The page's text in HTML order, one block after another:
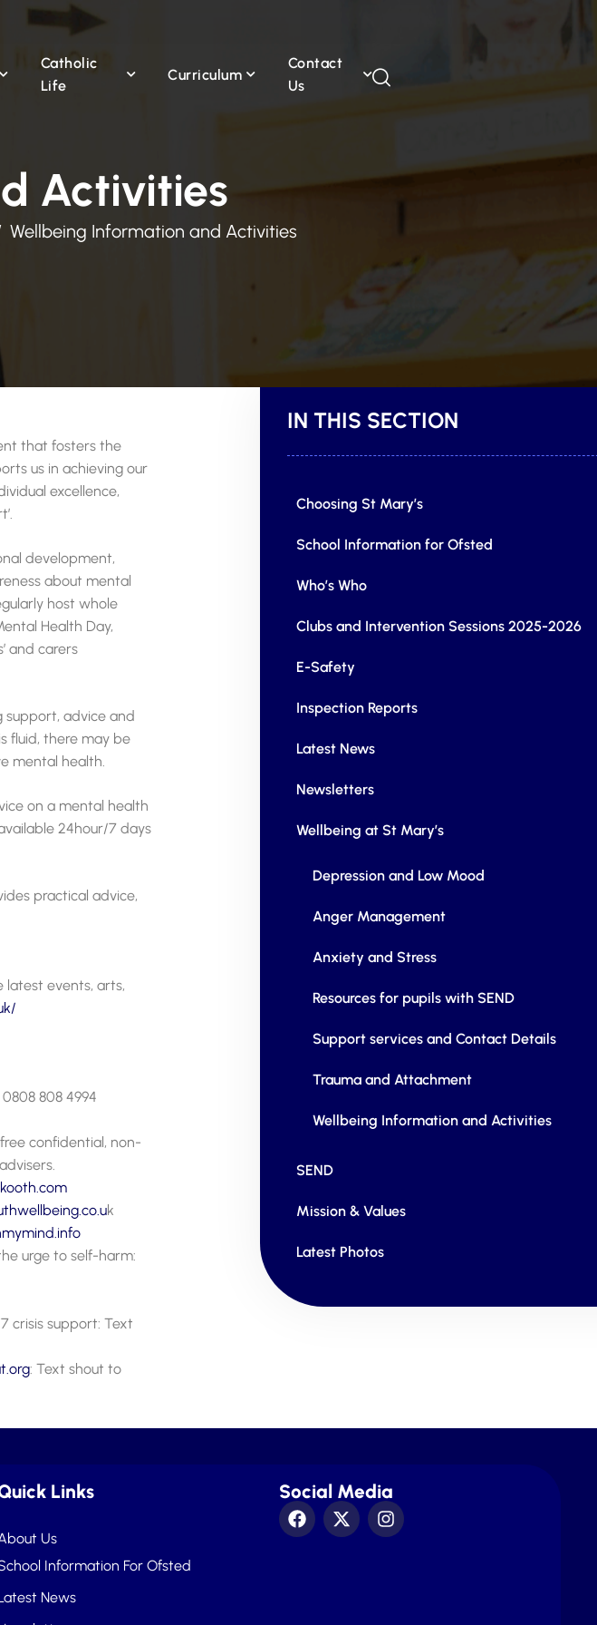
Catholic
Life
Curriculum
Contact
Us
Activities
Wellbeing Information and Activities
that fosters the
us in achieving our
excellence,
development,
about mental
host whole
Health Day,
and carers
support, advice and
fluid, there may be
mental health.
on a mental health
24hour/7 days
practical advice,
latest events, arts,
808 4994
confidential, non-
co.uk
nd.info
urge to self-harm:
crisis support: Text
: Text shout to
IN THIS SECTION
Choosing St Mary’s
School Information for Ofsted
Who’s Who
Clubs and Intervention Sessions 2025-2026
E-Safety
Inspection Reports
Latest News
Newsletters
Wellbeing at St Mary’s
Depression and Low Mood
Anger Management
Anxiety and Stress
Resources for pupils with SEND
Support services and Contact Details
Trauma and Attachment
Wellbeing Information and Activities
SEND
Mission & Values
Latest Photos
Links
Us
Information For Ofsted
News
Social Media